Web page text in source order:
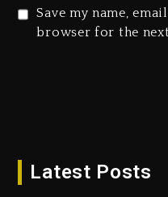
Save my name,
browser for the
Latest Posts
Beyoncé
13 hours